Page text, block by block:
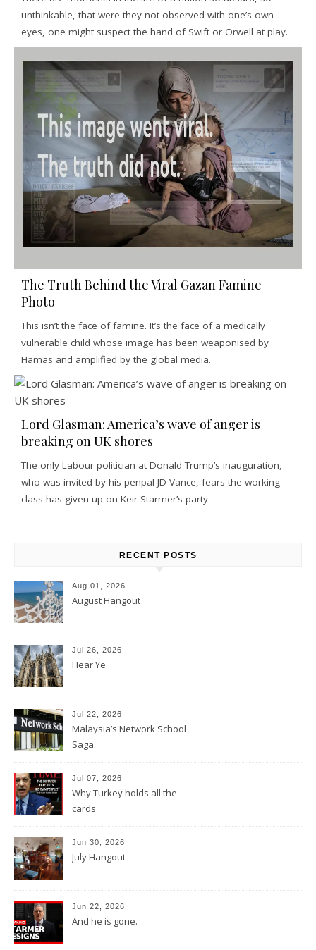
unthinkable, that were they not observed with one’s own
eyes, one might suspect the hand of Swift or Orwell at play.
The Truth Behind the Viral Gazan Famine
Photo
This isn’t the face of famine. It’s the face of a medically
vulnerable child whose image has been weaponised by
Hamas and amplified by the global media.
Lord Glasman: America’s wave of anger is
breaking on UK shores
The only Labour politician at Donald Trump’s inauguration,
who was invited by his penpal JD Vance, fears the working
class has given up on Keir Starmer’s party
RECENT POSTS
Aug 01, 2026
August Hangout
Jul 26, 2026
Hear Ye
Jul 22, 2026
Malaysia’s Network School
Saga
Jul 07, 2026
Why Turkey holds all the
cards
Jun 30, 2026
July Hangout
Jun 22, 2026
And he is gone.